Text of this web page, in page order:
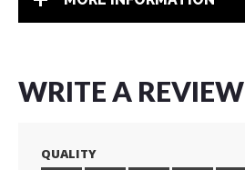
WRITE A REVIEW
QUALITY